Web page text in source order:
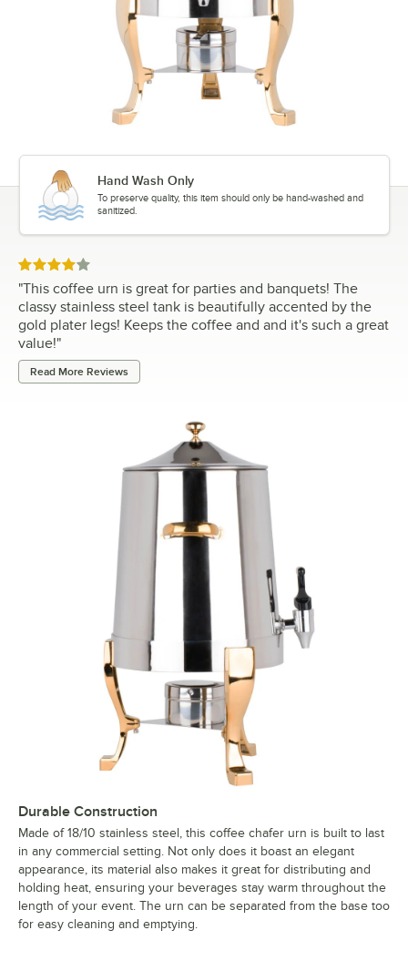
Hand Wash Only
To preserve quality, this item should only be hand-washed and
sanitized.
Rated 4 out of 5 stars
"This coffee urn is great for parties and banquets! The
classy stainless steel tank is beautifully accented by the
gold plater legs! Keeps the coffee and and it's such a great
value!"
Read More Reviews
Durable Construction
Made of 18/10 stainless steel, this coffee chafer urn is built to last
in any commercial setting. Not only does it boast an elegant
appearance, its material also makes it great for distributing and
holding heat, ensuring your beverages stay warm throughout the
length of your event. The urn can be separated from the base too
for easy cleaning and emptying.